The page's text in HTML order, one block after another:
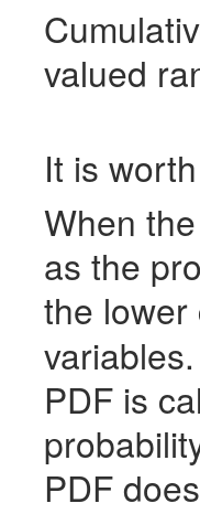
valued
It is
When
as the
the lower
PDF is
PDF